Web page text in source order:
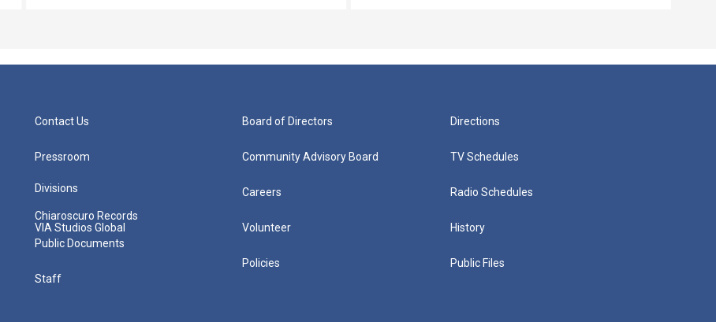
Contact Us
Pressroom
Divisions
Chiaroscuro Records
VIA Studios Global
Public Documents
Staff
Board of Directors
Community Advisory Board
Careers
Volunteer
Policies
Directions
TV Schedules
Radio Schedules
History
Public Files